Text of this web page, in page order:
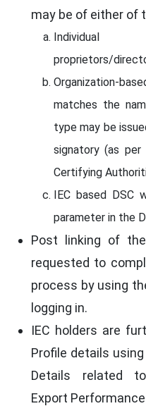
may be of either of
proprietors/
Organization-
matches the
type may be
signatory (as
Certifying
IEC based DSC
parameter in the
Post linking of
requested to
process by using
logging in.
IEC holders are
Profile details using
Details related
Export